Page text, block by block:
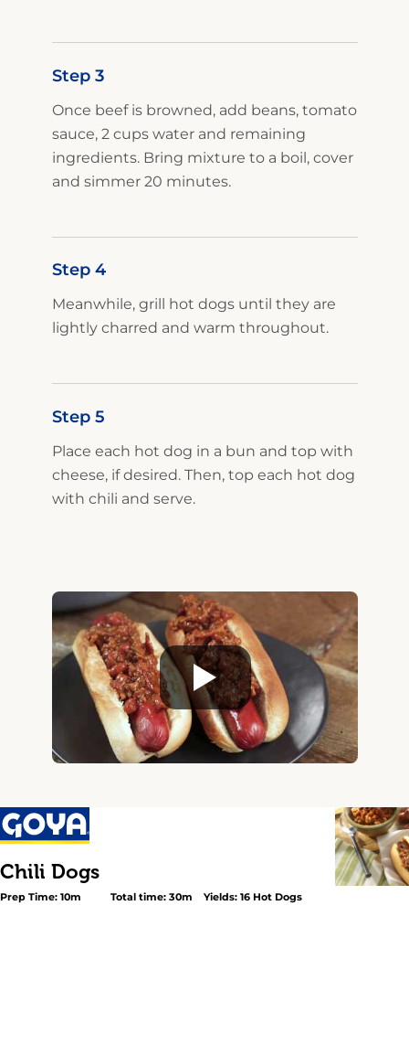
Step 3
Once beef is browned, add beans, tomato
sauce, 2 cups water and remaining
ingredients. Bring mixture to a boil, cover
and simmer 20 minutes.
Step 4
Meanwhile, grill hot dogs until they are
lightly charred and warm throughout.
Step 5
Place each hot dog in a bun and top with
cheese, if desired. Then, top each hot dog
with chili and serve.
Chili Dogs
Prep Time: 10m Total time: 30m Yields: 16 Hot Dogs